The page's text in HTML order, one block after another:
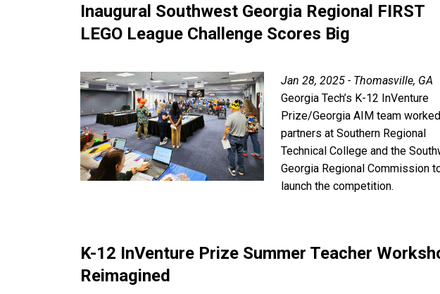
Inaugural Southwest Georgia Regional FIRST
LEGO League Challenge Scores Big
Jan 28, 2025 - Thomasville, GA
Georgia Tech’s K-12 InVenture
Prize/Georgia AIM team
partners at Southern Regional
Technical College and the
Georgia Regional Commission
launch the competition.
K-12 InVenture Prize Summer Teacher
Reimagined